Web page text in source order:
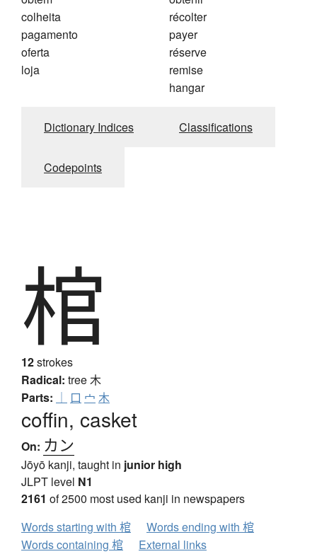
colheita
pagamento
oferta
loja
récolter
payer
réserve
remise
hangar
Dictionary Indices Classifications
Codepoints
棺
12strokes
Radical: tree木
Parts: ｜ 口 宀 木
coffin, casket
On: カン
Jōyō kanji, taught in junior high
JLPT level N1
2161 of 2500 most used kanji in newspapers
Words starting with 棺
Words ending with 棺
Words containing 棺
External links